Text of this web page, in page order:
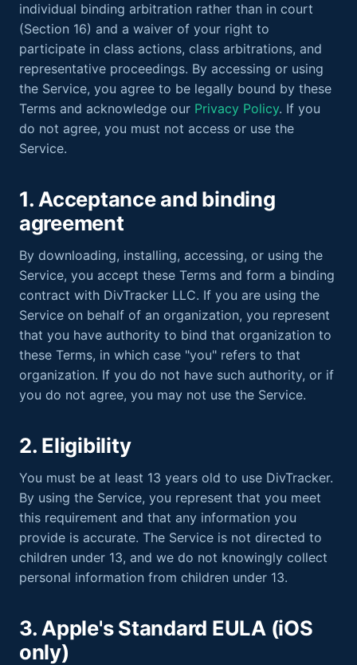
individual binding arbitration rather than in court
(Section 16) and a waiver of your right to
participate in class actions, class arbitrations, and
representative proceedings. By accessing or using
the Service, you agree to be legally bound by these
Terms and acknowledge our Privacy Policy. If you
do not agree, you must not access or use the
Service.
1. Acceptance and binding
agreement
By downloading, installing, accessing, or using the
Service, you accept these Terms and form a binding
contract with DivTracker LLC. If you are using the
Service on behalf of an organization, you represent
that you have authority to bind that organization to
these Terms, in which case "you" refers to that
organization. If you do not have such authority, or if
you do not agree, you may not use the Service.
2. Eligibility
You must be at least 13 years old to use DivTracker.
By using the Service, you represent that you meet
this requirement and that any information you
provide is accurate. The Service is not directed to
children under 13, and we do not knowingly collect
personal information from children under 13.
3. Apple's Standard EULA (iOS
only)